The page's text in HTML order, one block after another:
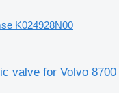
K024928N00
valve for Volvo 8700